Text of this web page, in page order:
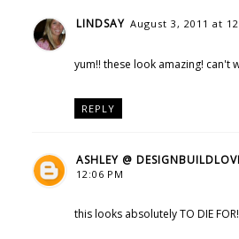
LINDSAY August 3, 2011 at
yum!! these look amazing! can't
REPLY
ASHLEY @
12:06 PM
this looks absolutely TO DIE